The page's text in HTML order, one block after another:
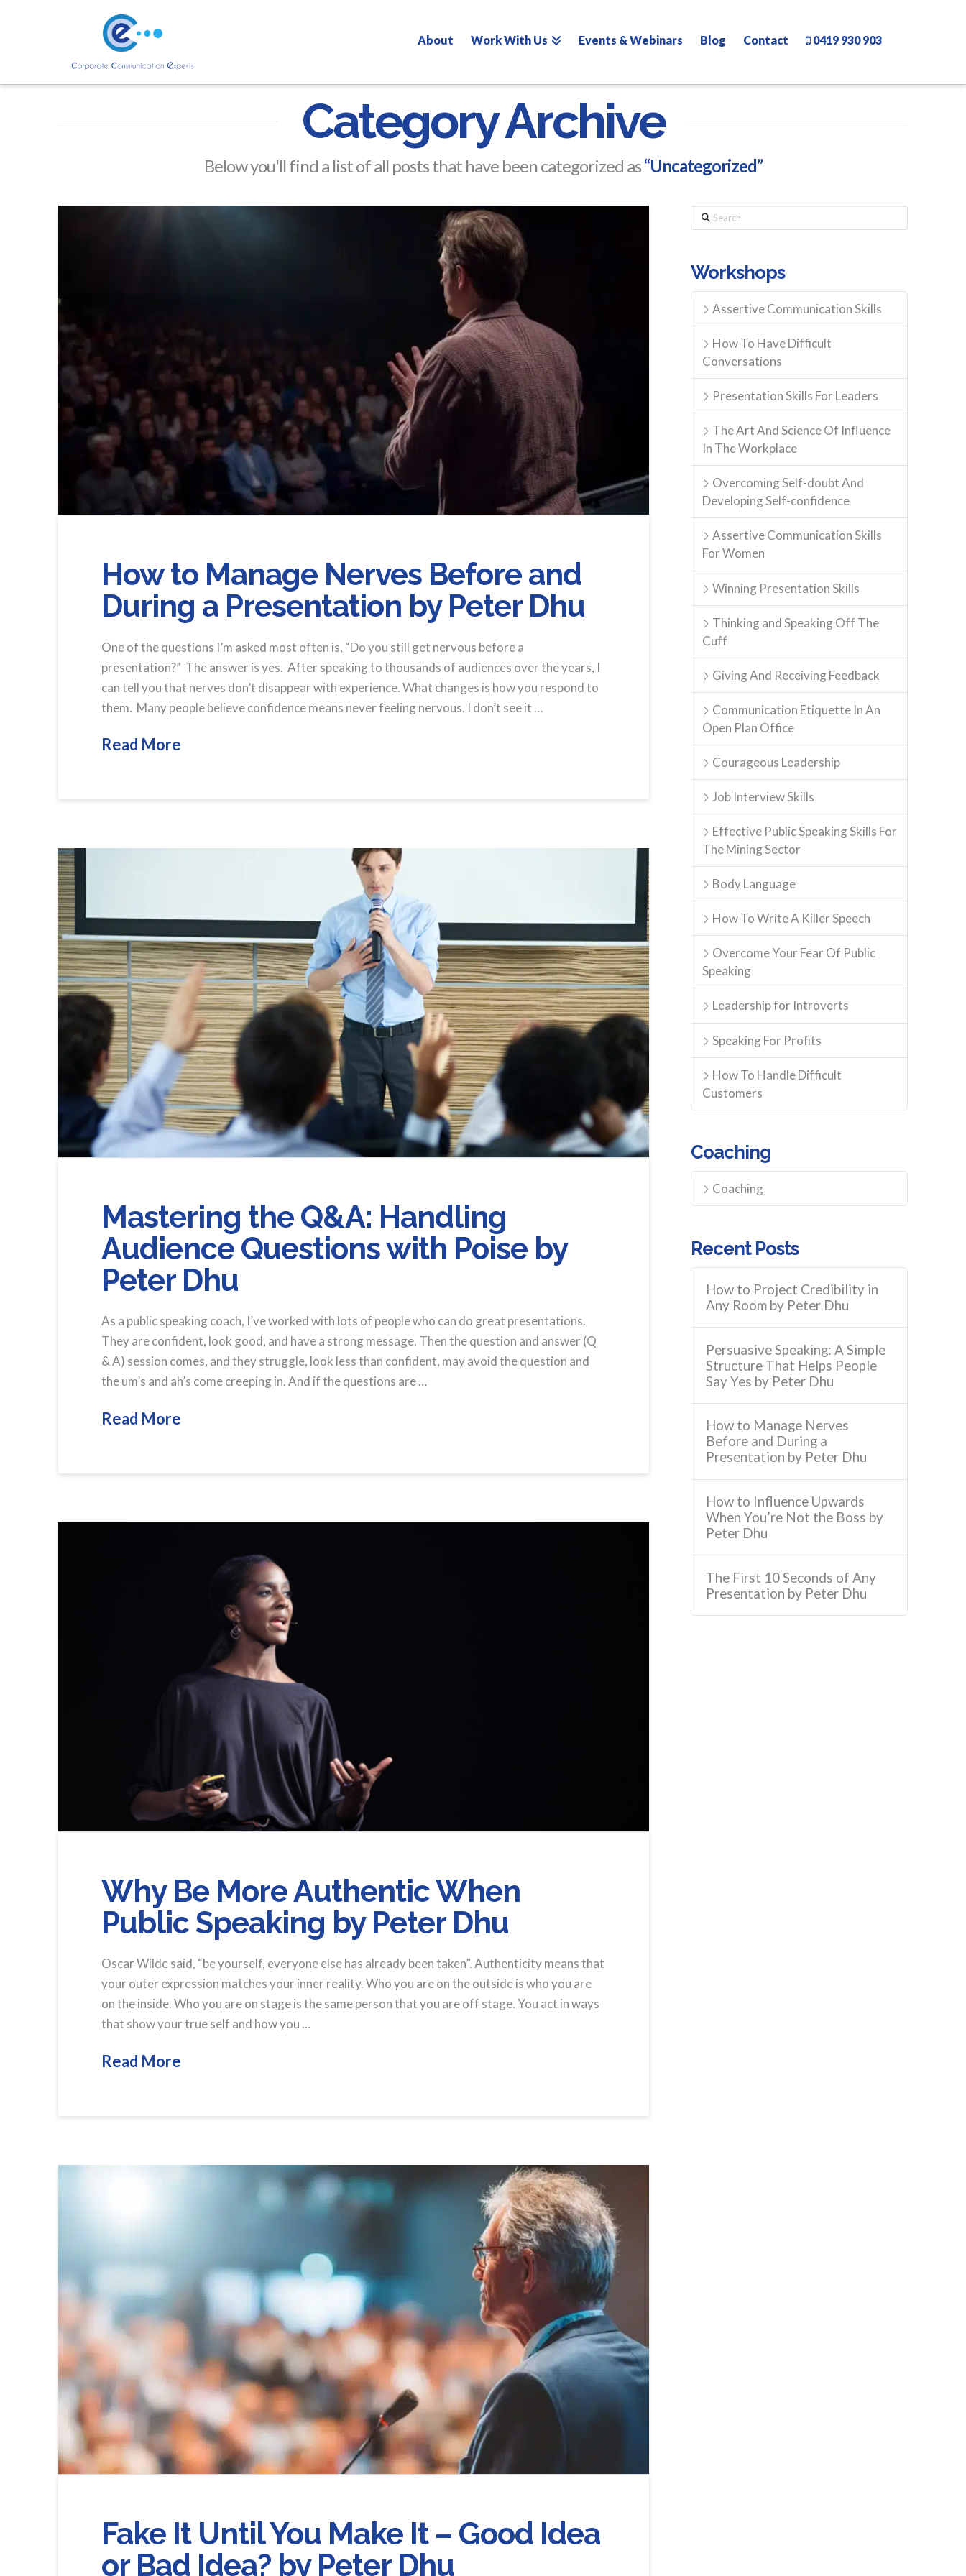
About Work With Us Events & Webinars Blog Contact 0419 930 903
Category Archive
Below you'll find a list of all posts that have been categorized as“Uncategorized”
How to Manage Nerves Before and
During a Presentation by Peter Dhu
One of the questions I’m asked most often is, “Do you still get nervous before a
presentation?” The answer is yes. After speaking to thousands of audiences over the years, I
can tell you that nerves don’t disappear with experience. What changes is how you respond to
them. Many people believe confidence means never feeling nervous. I don’t see it …
Read More
Mastering the Q&A: Handling
Audience Questions with Poise by
Peter Dhu
As a public speaking coach, I’ve worked with lots of people who can do great presentations.
They are confident, look good, and have a strong message. Then the question and answer (Q
& A) session comes, and they struggle, look less than confident, may avoid the question and
the um’s and ah’s come creeping in. And if the questions are …
Read More
Why Be More Authentic When
Public Speaking by Peter Dhu
Oscar Wilde said, “be yourself, everyone else has already been taken”. Authenticity means that
your outer expression matches your inner reality. Who you are on the outside is who you are
on the inside. Who you are on stage is the same person that you are off stage. You act in ways
that show your true self and how you …
Read More
Fake It Until You Make It – Good Idea
or Bad Idea? by Peter Dhu
Search
Workshops
Assertive Communication Skills
How To Have Difficult
Conversations
Presentation Skills For Leaders
The Art And Science Of Influence
In The Workplace
Overcoming Self-doubt And
Developing Self-confidence
Assertive Communication Skills
For Women
Winning Presentation Skills
Thinking and Speaking Off The
Cuff
Giving And Receiving Feedback
Communication Etiquette In An
Open Plan Office
Courageous Leadership
Job Interview Skills
Effective Public Speaking Skills For
The Mining Sector
Body Language
How To Write A Killer Speech
Overcome Your Fear Of Public
Speaking
Leadership for Introverts
Speaking For Profits
How To Handle Difficult
Customers
Coaching
Coaching
Recent Posts
How to Project Credibility in
Any Room by Peter Dhu
Persuasive Speaking: A Simple
Structure That Helps People
Say Yes by Peter Dhu
How to Manage Nerves
Before and During a
Presentation by Peter Dhu
How to Influence Upwards
When You’re Not the Boss by
Peter Dhu
The First 10 Seconds of Any
Presentation by Peter Dhu